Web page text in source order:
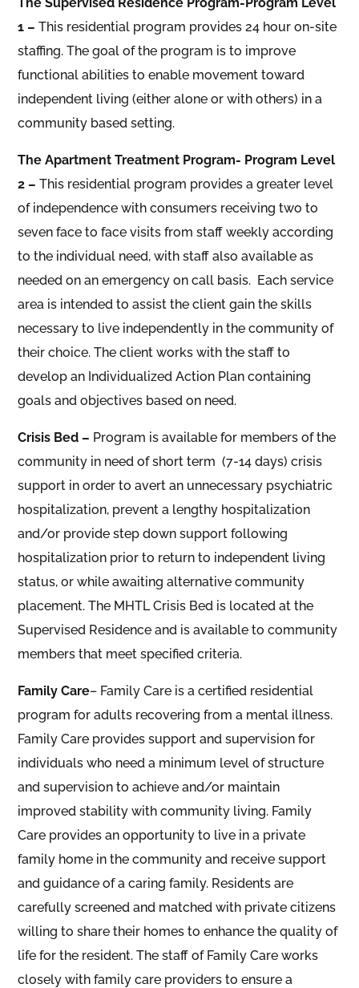
1 – This residential program provides 24 hour on-site
staffing. The goal of the program is to improve
functional abilities to enable movement toward
independent living (either alone or with others) in a
community based setting.
The Apartment Treatment Program- Program Level
2 – This residential program provides a greater level
of independence with consumers receiving two to
seven face to face visits from staff weekly according
to the individual need, with staff also available as
needed on an emergency on call basis. Each service
area is intended to assist the client gain the skills
necessary to live independently in the community of
their choice. The client works with the staff to
develop an Individualized Action Plan containing
goals and objectives based on need.
Crisis Bed – Program is available for members of the
community in need of short term (7-14 days) crisis
support in order to avert an unnecessary psychiatric
hospitalization, prevent a lengthy hospitalization
and/or provide step down support following
hospitalization prior to return to independent living
status, or while awaiting alternative community
placement. The MHTL Crisis Bed is located at the
Supervised Residence and is available to community
members that meet specified criteria.
Family Care– Family Care is a certified residential
program for adults recovering from a mental illness.
Family Care provides support and supervision for
individuals who need a minimum level of structure
and supervision to achieve and/or maintain
improved stability with community living. Family
Care provides an opportunity to live in a private
family home in the community and receive support
and guidance of a caring family. Residents are
carefully screened and matched with private citizens
willing to share their homes to enhance the quality of
life for the resident. The staff of Family Care works
closely with family care providers to ensure a